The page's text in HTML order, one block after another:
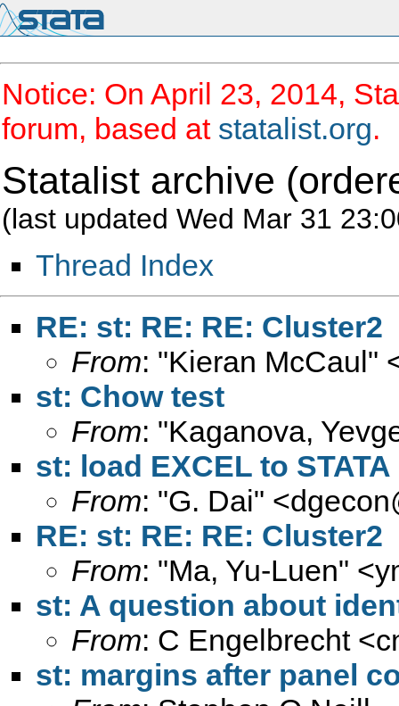
Notice: On April 23, 2014,
forum, based at statalist.org.
Statalist archive
(last updated Wed Mar 31
Thread Index
RE: st: RE: RE: Cluster2
From: "Kieran McCaul"
st: Chow test
From: "Kaganova,
st: load EXCEL to STATA
From: "G. Dai" <
RE: st: RE: RE: Cluster2
From: "Ma, Yu-Luen" <
st: A question about
From: C Engelbrecht <
st: margins after panel